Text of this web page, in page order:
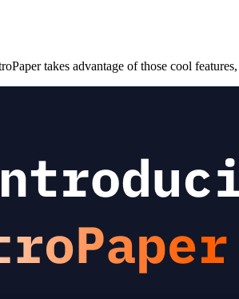
takes advantage of those cool